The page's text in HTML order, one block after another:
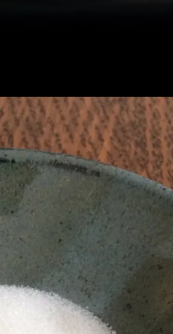
mogrosides may
harmful cells
Wikimedia Commons